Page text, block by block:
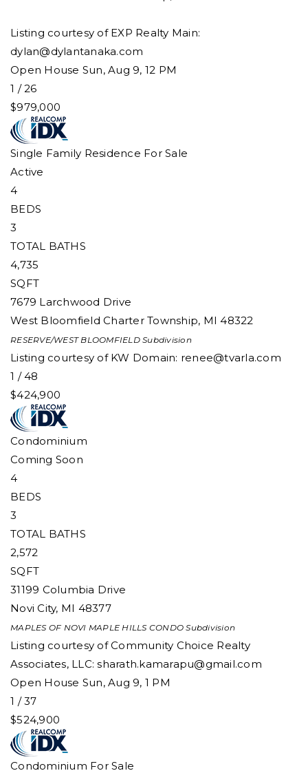
Listing courtesy of EXP Realty Main:
dylan@dylantanaka.com
Open House Sun, Aug 9, 12 PM
1 /26
$979,000
Single Family Residence For Sale
Active
4
BEDS
3
TOTAL BATHS
4,735
SQFT
7679 Larchwood Drive
West Bloomfield Charter Township, MI 48322
RESERVE/WEST BLOOMFIELDSubdivision
Listing courtesy of KW Domain: renee@tvarla.com
1 /48
$424,900
Condominium
Coming Soon
4
BEDS
3
TOTAL BATHS
2,572
SQFT
31199 Columbia Drive
Novi City, MI 48377
MAPLES OF NOVI MAPLE HILLS CONDO Subdivision
Listing courtesy of Community Choice Realty
Associates, LLC:sharath.kamarapu@gmail.com
Open House Sun, Aug 9, 1 PM
1 /37
$524,900
Condominium For Sale